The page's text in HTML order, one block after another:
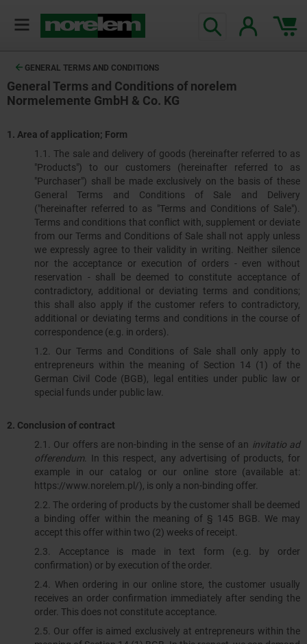
GENERAL TERMS AND CONDITIONS
General Terms and Conditions of norelem
Normelemente GmbH & Co. KG
1. Area of application; Form
1.1. The sale and delivery of goods (hereinafter referred to as
"Products") to our customers (hereinafter referred to as
"Purchaser") shall be made exclusively on the basis of these
General Terms and Conditions of Sale and Delivery
("hereinafter referred to as "Terms and Conditions of Sale").
Terms and conditions that conflict with, supplement or deviate
from our Terms and Conditions of Sale shall not apply unless
we expressly agree to their validity in writing. Neither silence
nor the acceptance or execution of orders - even without
reservation - shall be deemed to constitute acceptance of
contradictory, additional or deviating terms and conditions;
this shall also apply if the customer refers to contradictory,
additional or deviating terms and conditions in the course of
correspondence (e.g. in orders).
1.2. Our Terms and Conditions of Sale shall only apply to
entrepreneurs within the meaning of Section 14 (1) of the
German Civil Code (BGB), legal entities under public law or
special funds under public law.
2. Conclusion of contract
2.1. Our offers are non-binding in the sense of an invitatio ad
offerendum. In this respect, any advertising of products, for
example in our catalog or our online store (available at:
https://www.norelem.pl/), is only a non-binding offer.
2.2. The ordering of products by the customer shall be deemed
a binding offer within the meaning of § 145 BGB. We may
accept this offer within two (2) weeks of receipt.
2.3. Acceptance is made in text form (e.g. by order
confirmation) or by execution of the order.
2.4. When ordering in our online store, the customer usually
receives an order confirmation immediately after sending the
order. This does not constitute acceptance.
2.5. Our offer is aimed exclusively at entrepreneurs within the